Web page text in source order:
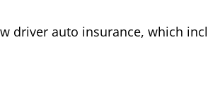
driver auto insurance, which